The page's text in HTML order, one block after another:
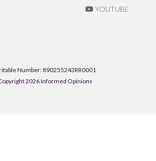
YOUTUBE
Number: 890255243RR0001
2026 Informed Opinions